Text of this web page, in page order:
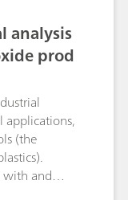
analysis
prod
applications,
(the
with and